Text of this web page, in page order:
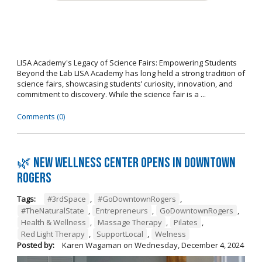
LISA Academy's Legacy of Science Fairs: Empowering Students
Beyond the Lab LISA Academy has long held a strong tradition of
science fairs, showcasing students’ curiosity, innovation, and
commitment to discovery. While the science fair is a ...
Comments (0)
🌿 New wellness center opens in Downtown
Rogers
Tags: #3rdSpace , #GoDowntownRogers ,
#TheNaturalState , Entrepreneurs , GoDowntownRogers ,
Health & Wellness , Massage Therapy , Pilates ,
Red Light Therapy , SupportLocal , Welness
Posted by:
Karen Wagaman on Wednesday, December 4, 2024